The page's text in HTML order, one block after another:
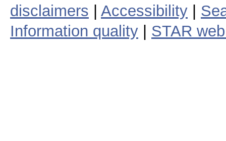
disclaimers
Accessibility
Information quality
STAR